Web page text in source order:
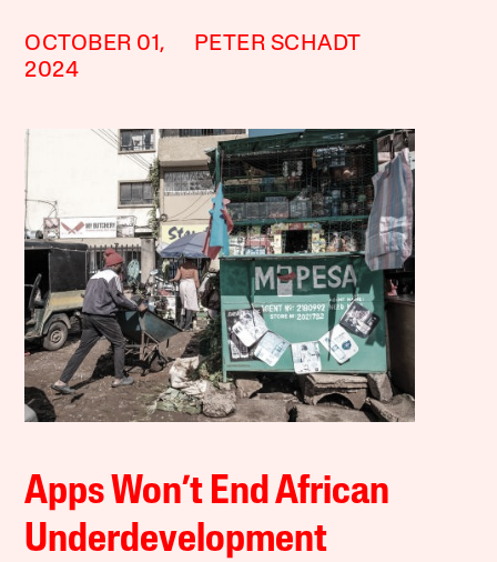
OCTOBER 01,
2024
PETER SCHADT
Apps Won’t End African
Underdevelopment